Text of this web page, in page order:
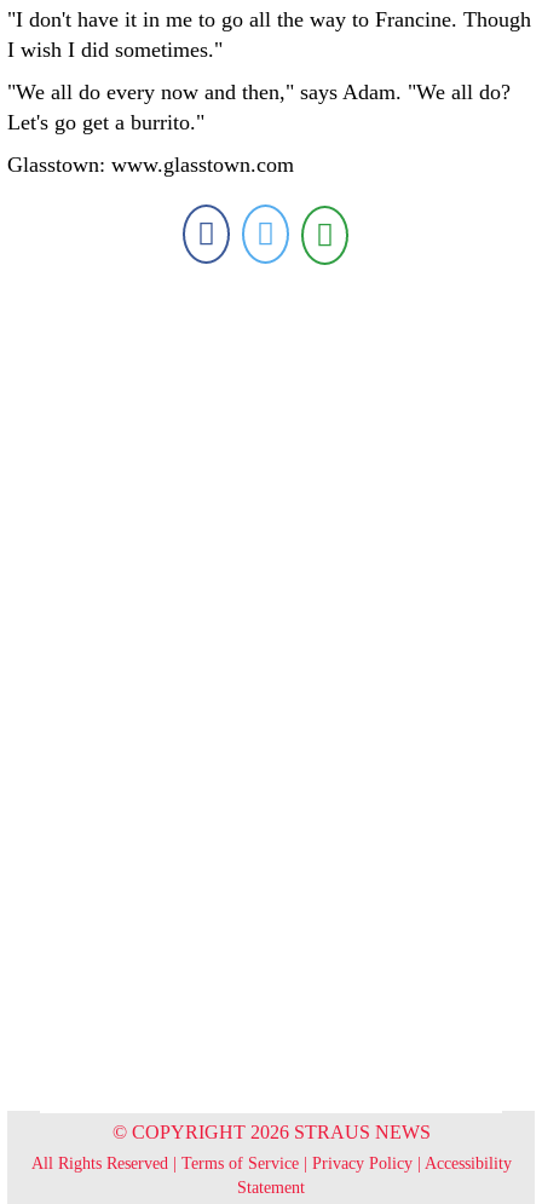
"I don't have it in me to go all the way to Francine. Though
I wish I did sometimes."
"We all do every now and then," says Adam. "We all do?
Let's go get a burrito."
Glasstown: www.glasstown.com
© COPYRIGHT 2026 STRAUS NEWS
All Rights Reserved | Terms of Service| Privacy Policy| Accessibility
Statement